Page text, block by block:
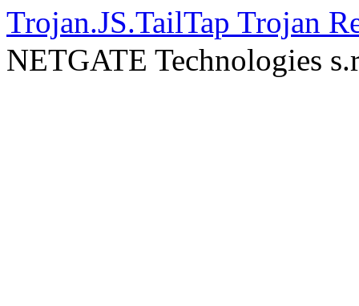
Trojan.JS.TailTap Trojan
NETGATE Technologies